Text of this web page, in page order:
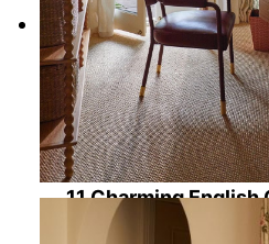
11 Charming English
Home Offices Ideas